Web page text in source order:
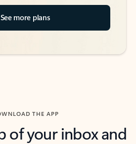
See more plans
THE APP
of your inbox and